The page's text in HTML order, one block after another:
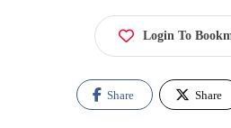
Login To
Share Share